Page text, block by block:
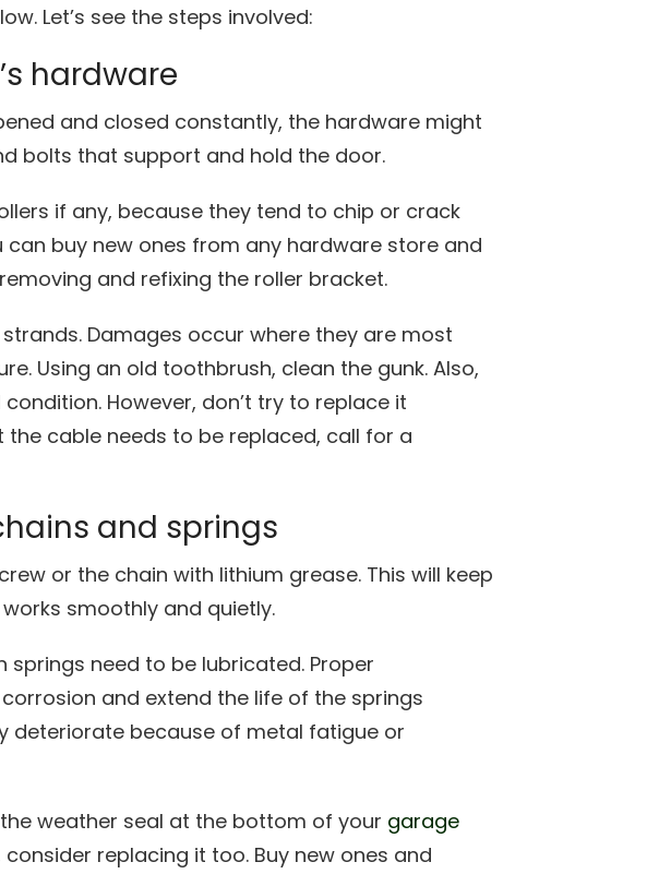
Let’s see the steps involved:
hardware
and closed constantly, the hardware might
bolts that support and hold the door.
if any, because they tend to chip or crack
can buy new ones from any hardware store and
and refixing the roller bracket.
Damages occur where they are most
Using an old toothbrush, clean the gunk. Also,
However, don’t try to replace it
cable needs to be replaced, call for a
and springs
or the chain with lithium grease. This will keep
smoothly and quietly.
springs need to be lubricated. Proper
and extend the life of the springs
deteriorate because of metal fatigue or
weather seal at the bottom of your garage
replacing it too. Buy new ones and